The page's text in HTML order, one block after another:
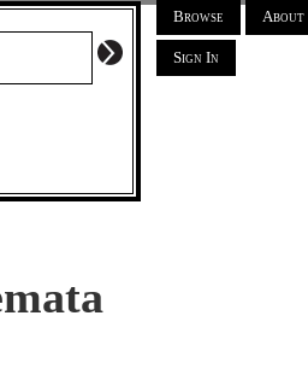
Browse About
Sign In